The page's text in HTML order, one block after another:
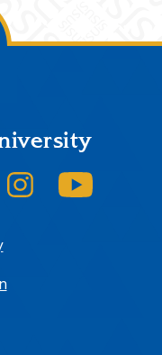
X
on LinkedIn
SJSU on Instagram